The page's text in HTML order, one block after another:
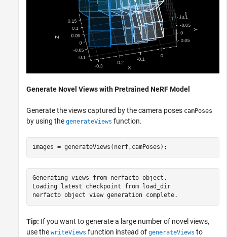
Generate Novel Views with Pretrained NeRF Model
Generate the views captured by the camera poses camPoses
by using the generateViews function.
images = generateViews(nerf,camPoses);
Generating views from nerfacto object.
Loading latest checkpoint from load_dir
Tip: If you want to generate a large number of novel views,
use the writeViews function instead of generateViews to